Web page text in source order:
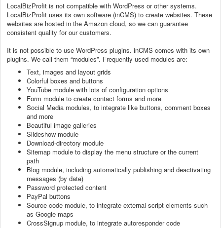
LocalBizProfit is not compatible with WordPress or other systems.
LocalBizProfit uses its own software (inCMS) to create websites. These
websites are hosted in the Amazon cloud, so we can guarantee
consistent quality for our customers.
It is not possible to use WordPress plugins. inCMS comes with its own
plugins. We call them “modules”. Frequently used modules are:
Text, images and layout grids
Colorful boxes and buttons
YouTube module with lots of configuration options
Form module to create contact forms and more
Social Media modules, to integrate like buttons, comment boxes
and more
Beautiful image galleries
Slideshow module
Download-directory module
Sitemap module to display the menu structure or the current
path
Blog module, including automatically publishing and deactivating
messages (by date)
Password protected content
PayPal buttons
Source code module, to integrate external script elements such
as Google maps
CrossSignup module, to integrate autoresponder code